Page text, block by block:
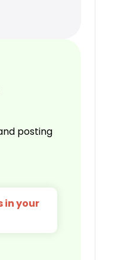
posting
in your